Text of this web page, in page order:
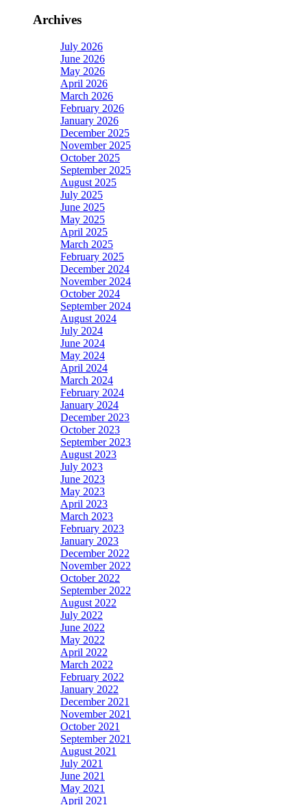
Archives
July 2026
June 2026
May 2026
April 2026
March 2026
February 2026
January 2026
December 2025
November 2025
October 2025
September 2025
August 2025
July 2025
June 2025
May 2025
April 2025
March 2025
February 2025
December 2024
November 2024
October 2024
September 2024
August 2024
July 2024
June 2024
May 2024
April 2024
March 2024
February 2024
January 2024
December 2023
October 2023
September 2023
August 2023
July 2023
June 2023
May 2023
April 2023
March 2023
February 2023
January 2023
December 2022
November 2022
October 2022
September 2022
August 2022
July 2022
June 2022
May 2022
April 2022
March 2022
February 2022
January 2022
December 2021
November 2021
October 2021
September 2021
August 2021
July 2021
June 2021
May 2021
April 2021